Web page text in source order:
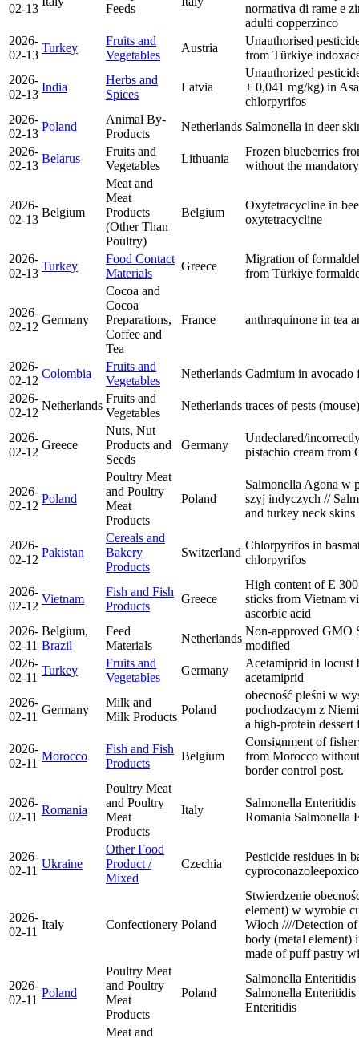
02-13
Feeds
normativa di rame e
adulti copperzinco
2026-
02-13
Turkey
Fruits and
Vegetables
Austria
Unauthorised
from Türkiye
2026-
02-13
India
Herbs and
Spices
Latvia
Unauthorized
± 0,041 mg/kg) in
chlorpyrifos
2026-
02-13
Poland
Animal By-
Products
Netherlands Salmonella in deer
2026-
02-13
Belarus
Fruits and
Vegetables
Lithuania
Frozen blueberries
without the
2026-
02-13
Belgium
Meat and
Meat
Products
(Other Than
Poultry)
Belgium
Oxytetracycline in
oxytetracycline
2026-
02-13
Turkey
Food Contact
Materials
Greece
Migration of
from Türkiye
2026-
02-12
Germany
Cocoa and
Cocoa
Preparations,
Coffee and
Tea
France anthraquinone in tea
2026-
02-12
Colombia
Fruits and
Vegetables
Netherlands Cadmium in
2026-
02-12
Netherlands
Fruits and
Vegetables
Netherlands traces of pests
2026-
02-12
Greece
Nuts, Nut
Products and
Seeds
Germany
Undeclared/
pistachio cream from
2026-
02-12
Poland
Poultry Meat
and Poultry
Meat
Products
Poland
Salmonella Agona w
szyj indyczych //
and turkey neck skins
2026-
02-12
Pakistan
Cereals and
Bakery
Products
Switzerland
Chlorpyrifos in
chlorpyrifos
2026-
02-12
Vietnam
Fish and Fish
Products
Greece
High content of E
sticks from Vietnam
ascorbic acid
2026-
02-11
Belgium,
Brazil
Feed
Materials
Netherlands
Non-approved GMO
modified
2026-
02-11
Turkey
Fruits and
Vegetables
Germany
Acetamiprid in locust
acetamiprid
2026-
02-11
Germany
Milk and
Milk Products
Poland
obecność pleśni w
pochodzacym z
a high-protein
2026-
02-11
Morocco
Fish and Fish
Products
Belgium
Consignment of
from Morocco
border control post.
2026-
02-11
Romania
Poultry Meat
and Poultry
Meat
Products
Italy
Salmonella
Romania Salmonella
2026-
02-11
Ukraine
Other Food
Product /
Mixed
Czechia
Pesticide residues in
cyproconazole
2026-
02-11
Italy Confectionery Poland
Stwierdzenie
element) w wyrobie
Włoch ////Detection
body (metal element)
made of puff pastry
2026-
02-11
Poland
Poultry Meat
and Poultry
Meat
Products
Poland
Salmonella
Salmonella
Enteritidis
Meat and